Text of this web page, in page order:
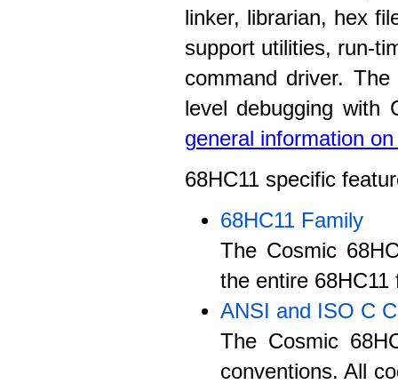
linker, librarian, hex
support utilities, run-
command driver.
level debugging with
general information
68HC11 specific
68HC11 Family
The Cosmic
the entire
ANSI and ISO C
The Cosmic
conventions. All